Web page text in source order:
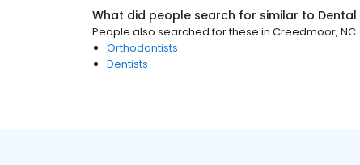
What did people search for similar to Dental
People also searched for these in Creedmoor, NC
Orthodontists
Dentists